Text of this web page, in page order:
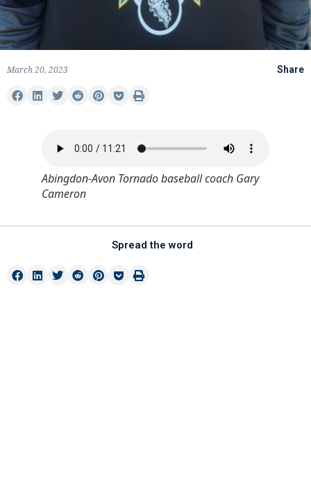
March 20, 2023 Share
Abingdon-Avon Tornado baseball coach Gary
Cameron
Spread the word